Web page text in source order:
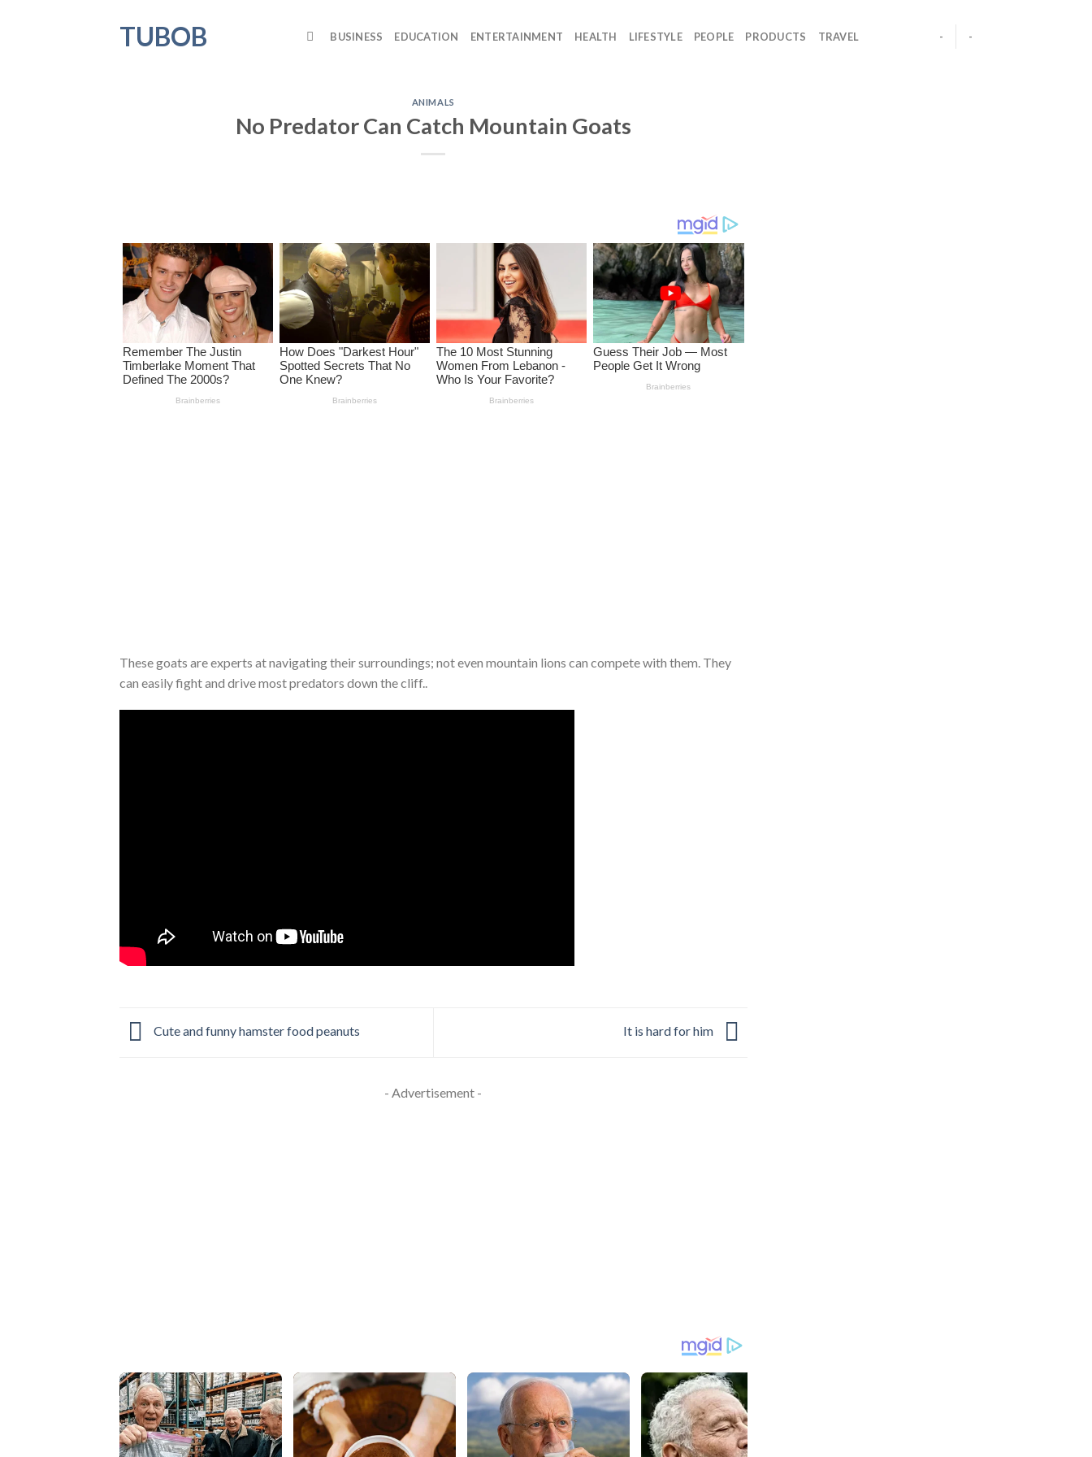
TUBOB BUSINESS EDUCATION ENTERTAINMENT HEALTH LIFESTYLE PEOPLE PRODUCTS TRAVEL - -
ANIMALS
No Predator Can Catch Mountain Goats
These goats are experts at navigating their surroundings; not even mountain lions can compete with them. They
can easily fight and drive most predators down the cliff..
Cute and funny hamster food peanuts It is hard for him
- Advertisement -